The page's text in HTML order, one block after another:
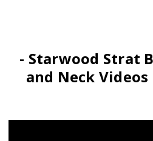
- Starwood Strat
and Neck Videos